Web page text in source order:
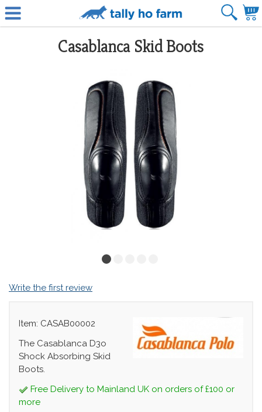
Casablanca Skid Boots
Write the first review
Item: CASAB00002
The Casablanca D3o
Shock Absorbing Skid
Boots.
Free Delivery to Mainland UK on orders of £100 or
more